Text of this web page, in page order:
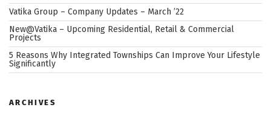
Vatika Group – Company Updates – March ’22
New@Vatika – Upcoming Residential, Retail & Commercial
Projects
5 Reasons Why Integrated Townships Can Improve Your Lifestyle
Significantly
ARCHIVES